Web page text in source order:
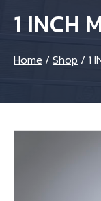
1 INCH
Home /Shop / 1